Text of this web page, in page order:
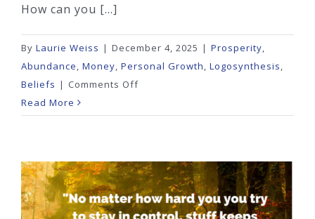
How can you [...]
By Laurie Weiss | December 4, 2025 | Prosperity,
Abundance, Money, Personal Growth, Logosynthesis,
Beliefs | Comments Offon
and
Losing
Freedom?
Read More